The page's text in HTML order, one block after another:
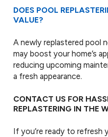
DOES POOL
VALUE?
A newly replastered pool
may boost your home’s
reducing upcoming
a fresh appearance.
CONTACT US FOR
REPLASTERING IN THE
If you’re ready to refresh